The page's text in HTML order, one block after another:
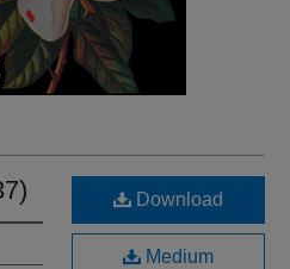
Download
Medium